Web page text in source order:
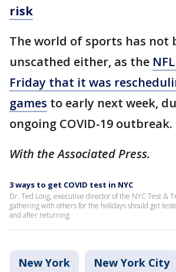
risk
The world of sports has not
unscathed either, as the
Friday that it was
games to early next week,
ongoing COVID-19 outbreak.
With the Associated Press.
3 ways to get COVID test in NYC
Dr. Ted Long, executive director of the NYC Test &
gathering with others for the holidays should get
and after returning.
New York New York City